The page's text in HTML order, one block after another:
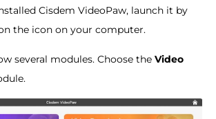
Cisdem VideoPaw, launch it by
the icon on your computer.
several modules. Choose the Video